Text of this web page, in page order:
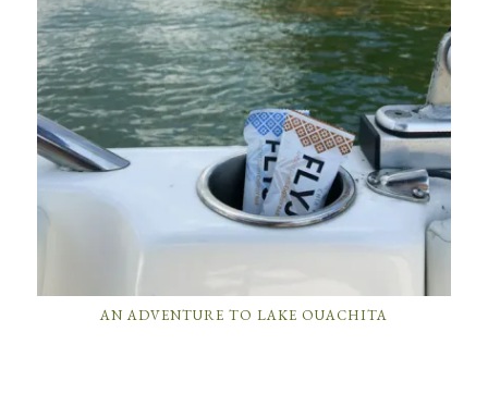
AN ADVENTURE TO LAKE OUACHITA